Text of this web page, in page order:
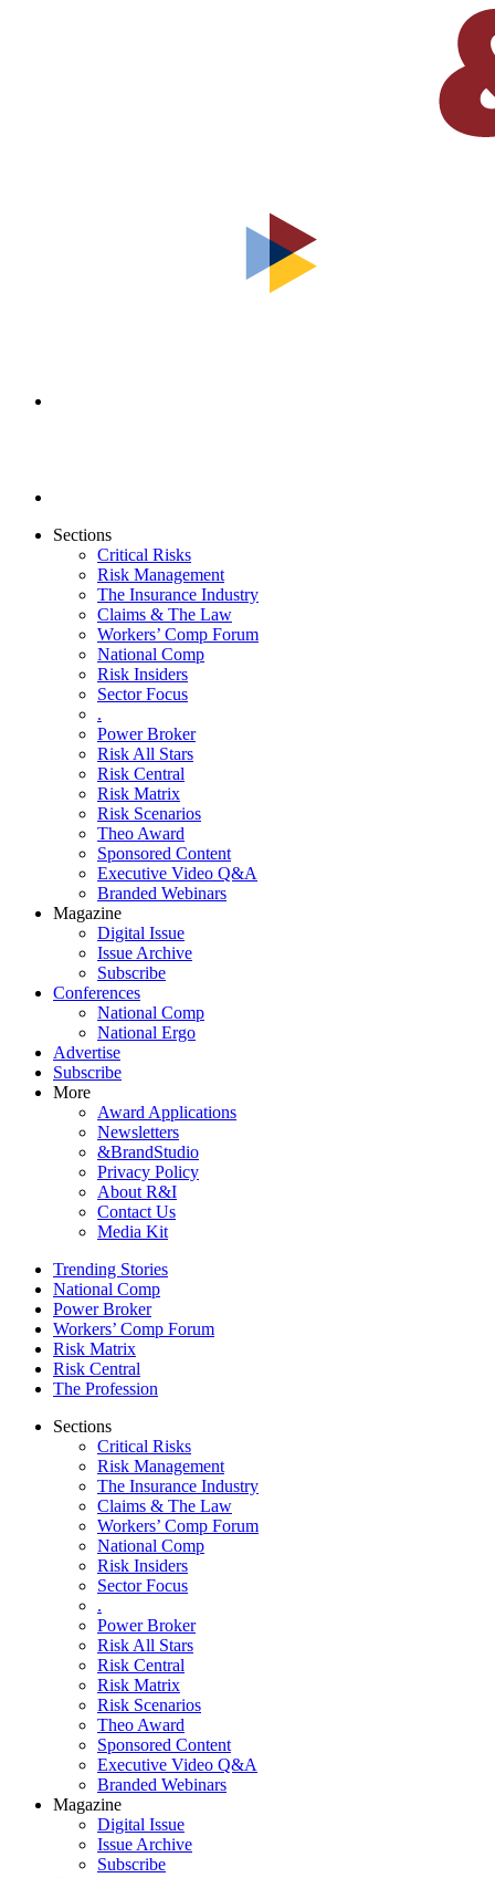
Sections
Critical Risks
Risk Management
The Insurance Industry
Claims & The Law
Workers’ Comp Forum
National Comp
Risk Insiders
Sector Focus
.
Power Broker
Risk All Stars
Risk Central
Risk Matrix
Risk Scenarios
Theo Award
Sponsored Content
Executive Video Q&A
Branded Webinars
Magazine
Digital Issue
Issue Archive
Subscribe
Conferences
National Comp
National Ergo
Advertise
Subscribe
More
Award Applications
Newsletters
&BrandStudio
Privacy Policy
About R&I
Contact Us
Media Kit
Trending Stories
National Comp
Power Broker
Workers’ Comp Forum
Risk Matrix
Risk Central
The Profession
Sections
Critical Risks
Risk Management
The Insurance Industry
Claims & The Law
Workers’ Comp Forum
National Comp
Risk Insiders
Sector Focus
.
Power Broker
Risk All Stars
Risk Central
Risk Matrix
Risk Scenarios
Theo Award
Sponsored Content
Executive Video Q&A
Branded Webinars
Magazine
Digital Issue
Issue Archive
Subscribe